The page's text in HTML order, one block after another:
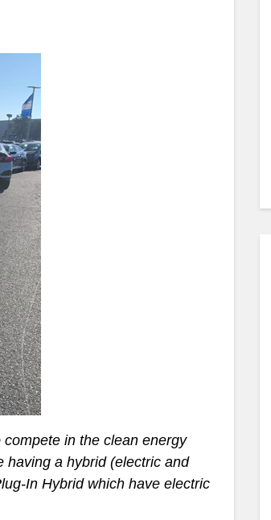
in the clean energy
having a hybrid (electric and
In Hybrid which have electric